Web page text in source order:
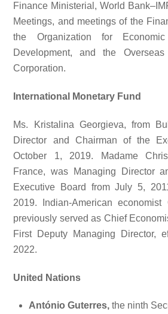
Finance Ministerial, World
Meetings, and meetings of the
the Organization for
Development, and the
Corporation.
International Monetary Fund
Ms. Kristalina Georgieva, from
Director and Chairman of the
October 1, 2019. Madame
France, was Managing Director
Executive Board from July 5,
2019. Indian-American
previously served as Chief
First Deputy Managing Director,
2022.
United Nations
António Guterres, the ninth